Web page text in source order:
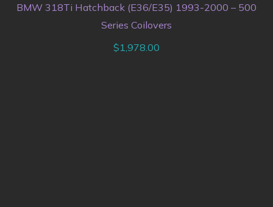
BMW 318Ti Hatchback (E36/E35) 1993-2000 – 500
Series Coilovers
$1,978.00